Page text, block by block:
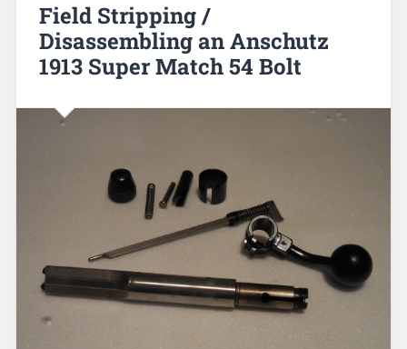
Field Stripping /
Disassembling an Anschutz
1913 Super Match 54 Bolt